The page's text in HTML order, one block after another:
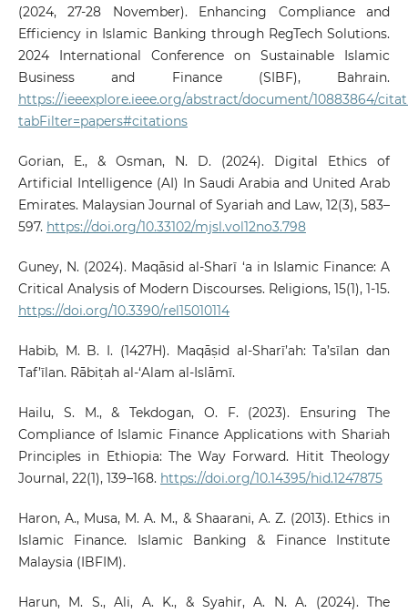
(2024, 27-28 November). Enhancing Compliance and
Efficiency in Islamic Banking through RegTech Solutions.
2024 International Conference on Sustainable Islamic
Business and Finance (SIBF), Bahrain.
https://ieeexplore.ieee.org/abstract/document/10883864/
tabFilter=papers#citations
Gorian, E., & Osman, N. D. (2024). Digital Ethics of
Artificial Intelligence (AI) In Saudi Arabia and United Arab
Emirates. Malaysian Journal of Syariah and Law, 12(3), 583–
597. https://doi.org/10.33102/mjsl.vol12no3.798
Guney, N. (2024). Maqāsid al-Sharī ‘a in Islamic Finance: A
Critical Analysis of Modern Discourses. Religions, 15(1), 1-15.
https://doi.org/10.3390/rel15010114
Habib, M. B. I. (1427H). Maqāṣid al-Sharī’ah: Ta’sīlan dan
Taf’īlan. Rābiṭah al-‘Alam al-Islāmī.
Hailu, S. M., & Tekdogan, O. F. (2023). Ensuring The
Compliance of Islamic Finance Applications with Shariah
Principles in Ethiopia: The Way Forward. Hitit Theology
Journal, 22(1), 139–168. https://doi.org/10.14395/hid.1247875
Haron, A., Musa, M. A. M., & Shaarani, A. Z. (2013). Ethics in
Islamic Finance. Islamic Banking & Finance Institute
Malaysia (IBFIM).
Harun, M. S., Ali, A. K., & Syahir, A. N. A. (2024). The